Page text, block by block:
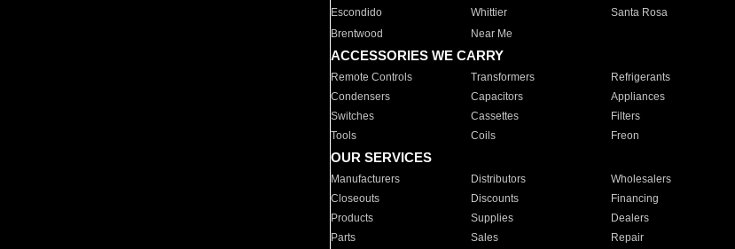
Escondido
Whittier Santa Rosa
Brentwood
Near Me
ACCESSORIES WE CARRY
Remote Controls Transformers Refrigerants
Condensers
Capacitors Appliances
Switches
Cassettes Filters
Tools
Coils Freon
OUR SERVICES
Manufacturers Distributors Wholesalers
Closeouts
Discounts Financing
Products
Supplies Dealers
Parts
Sales Repair